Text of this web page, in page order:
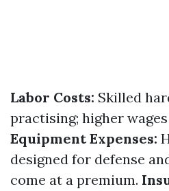
Labor Costs: Skilled
practising; higher
Equipment Expenses:
designed for defense
come at a premium.